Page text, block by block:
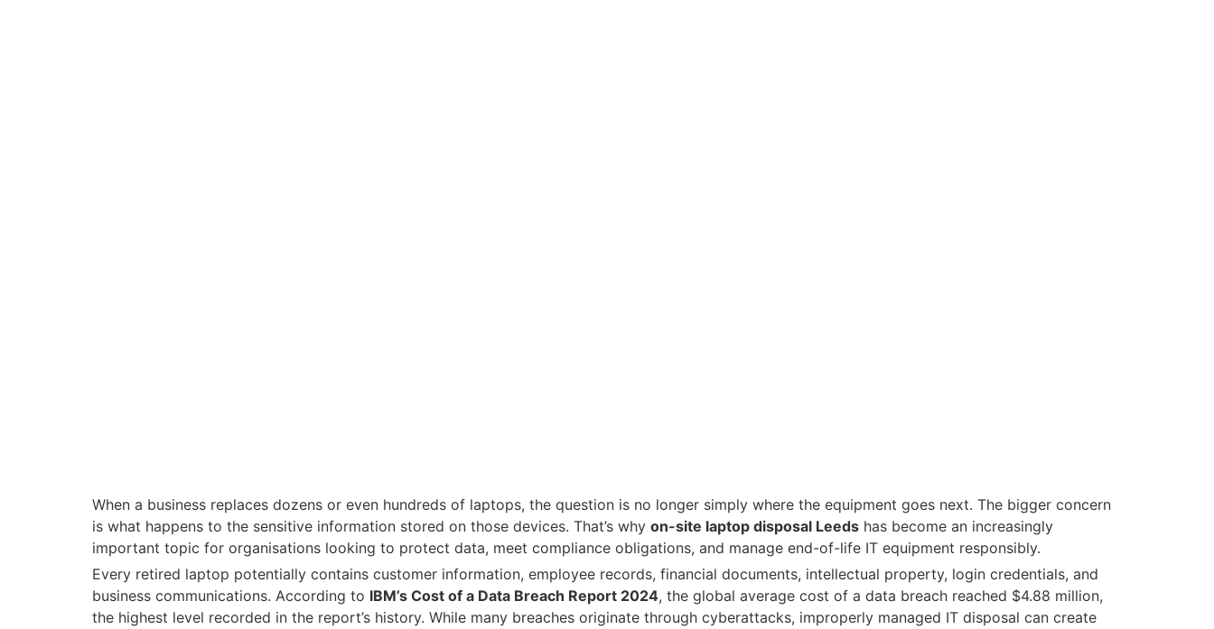
When a business replaces dozens or even hundreds of laptops, the question is no longer simply where the equipment goes next. The bigger concern
is what happens to the sensitive information stored on those devices. That’s why on-site laptop disposal Leeds has become an increasingly
important topic for organisations looking to protect data, meet compliance obligations, and manage end-of-life IT equipment responsibly.
Every retired laptop potentially contains customer information, employee records, financial documents, intellectual property, login credentials, and
business communications. According to IBM’s Cost of a Data Breach Report 2024, the global average cost of a data breach reached $4.88 million,
the highest level recorded in the report’s history. While many breaches originate through cyberattacks, improperly managed IT disposal can create